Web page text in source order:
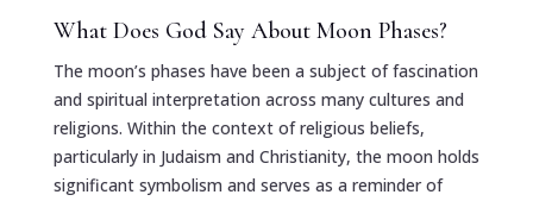
What Does God Say About Moon Phases?
The moon’s phases have been a subject of fascination
and spiritual interpretation across many cultures and
religions. Within the context of religious beliefs,
particularly in Judaism and Christianity, the moon holds
significant symbolism and serves as a reminder of